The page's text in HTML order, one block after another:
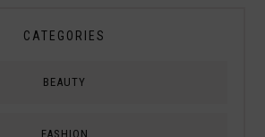
CATEGORIES
BEAUTY
FASHION